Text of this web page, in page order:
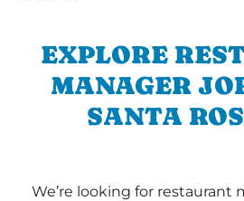
EXPLORE
MANAGER
SANTA
We’re looking for restaurant